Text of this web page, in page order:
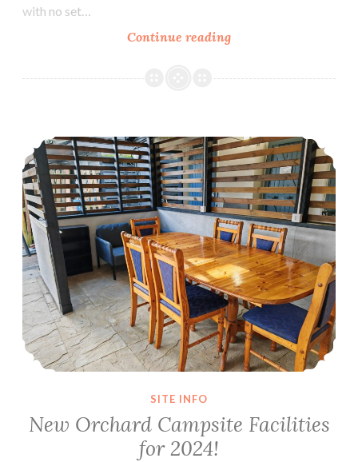
with no set…
Continue readingHome
Camp
September
12-
16th
2024
New Orchard Campsite Facilities for 2024!
SITE INFO
New Orchard Campsite Facilities
for 2024!